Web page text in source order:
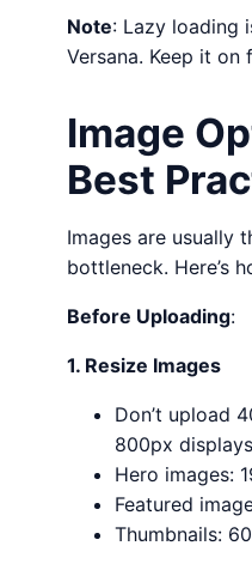
Note: Lazy loading
Versana. Keep it
Image
Best
Images are usually
bottleneck. Here’s
Before Uploading:
1. Resize Images
Don’t upload
800px displays
Hero images:
Featured
Thumbnails: